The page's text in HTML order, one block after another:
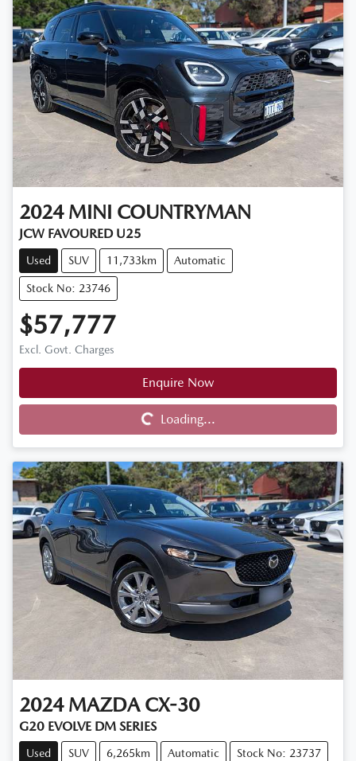
2024 MINI COUNTRYMAN
JCW FAVOURED U25
Used SUV 11,733km Automatic
Stock No: 23746
$57,777
Excl. Govt. Charges
Enquire Now
Loading...
Loading...
2024 MAZDA CX-30
G20 EVOLVE DM SERIES
Used SUV 6,265km Automatic Stock No: 23737